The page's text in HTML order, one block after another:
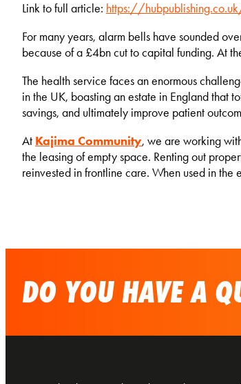
Link to full article: https://
For many years, alarm bells have sounded
because of a £4bn cut to capital funding. At
The health service faces an enormous
in the UK, boasting an estate in England that
savings, and ultimately improve patient
At Kajima Community, we are working
the leasing of empty space. Renting out
reinvested in frontline care. When used in
DO YOU HAVE A